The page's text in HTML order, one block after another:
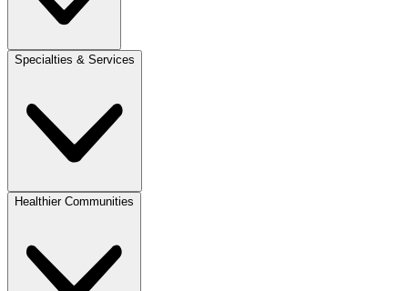
Specialties & Services
Healthier Communities